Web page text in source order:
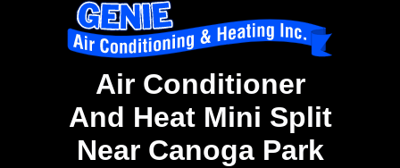
Air Conditioner
And Heat Mini Split
Near Canoga Park